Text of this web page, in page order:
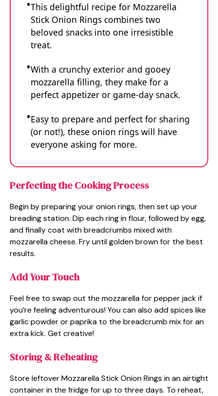
This delightful recipe for Mozzarella
Stick Onion Rings combines two
beloved snacks into one irresistible
treat.
With a crunchy exterior and gooey
mozzarella filling, they make for a
perfect appetizer or game-day snack.
Easy to prepare and perfect for sharing
(or not!), these onion rings will have
everyone asking for more.
Perfecting the Cooking Process
Begin by preparing your onion rings, then set up your
breading station. Dip each ring in flour, followed by egg,
and finally coat with breadcrumbs mixed with
mozzarella cheese. Fry until golden brown for the best
results.
Add Your Touch
Feel free to swap out the mozzarella for pepper jack if
you’re feeling adventurous! You can also add spices like
garlic powder or paprika to the breadcrumb mix for an
extra kick. Get creative!
Storing & Reheating
Store leftover Mozzarella Stick Onion Rings in an airtight
container in the fridge for up to three days. To reheat,